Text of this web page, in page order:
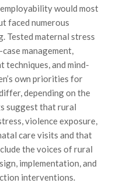
would most
faced numerous
Tested maternal stress
management,
techniques, and mind-
own priorities for
depending on the
suggest that rural
violence exposure,
care visits and that
the voices of rural
implementation, and
interventions.